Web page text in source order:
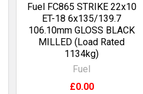
Fuel FC865 STRIKE 22x10
ET-18 6x135/139.7
106.10mm GLOSS BLACK
MILLED (Load Rated
1134kg)
Fuel
£0.00